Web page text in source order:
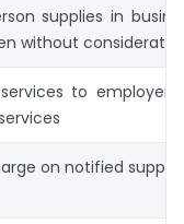
supplies in
without
to employer
on notified